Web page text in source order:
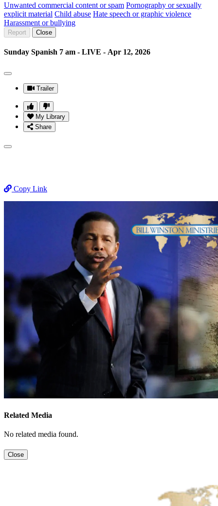
Unwanted commercial content or spam Pornography or sexually
explicit material Child abuse Hate speech or graphic violence
Harassment or bullying
Report Close
Sunday Spanish 7 am - LIVE - Apr 12, 2026
Trailer
My Library
Share
Copy Link
Related Media
No related media found.
Close